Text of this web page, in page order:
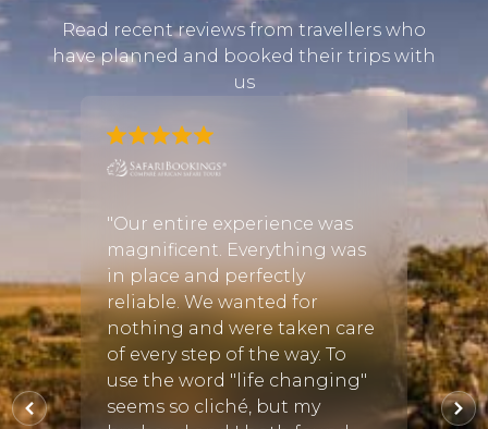
Read recent reviews from travellers who
have planned and booked their trips with
us
and
The
"Our entire experience was
magnificent. Everything was
in place and perfectly
reliable. We wanted for
nothing and were taken care
of every step of the way. To
use the word "life changing"
seems so cliché, but my
"All
Van
and